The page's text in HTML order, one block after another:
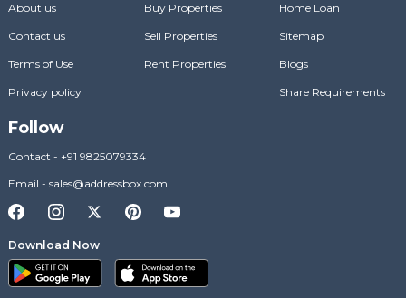
About us
Contact us
Terms of Use
Privacy policy
Buy Properties
Sell Properties
Rent Properties
Home Loan
Sitemap
Blogs
Share Requirements
Follow
Contact - +91 9825079334
Email - sales@addressbox.com
Download Now